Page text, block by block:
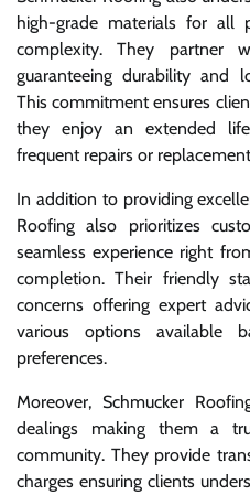
high-grade materials for all
complexity. They partner
guaranteeing durability and
This commitment ensures
they enjoy an extended
frequent repairs or
In addition to providing
Roofing also prioritizes
seamless experience right
completion. Their friendly
concerns offering expert
various options available
preferences.
Moreover, Schmucker
dealings making them a
community. They provide
charges ensuring clients